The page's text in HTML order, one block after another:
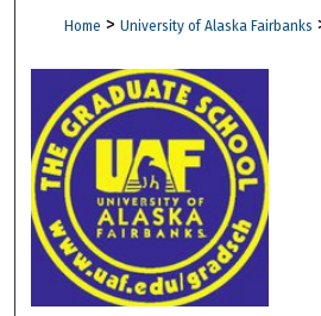
Digital
Home > University of Alaska Fairbanks